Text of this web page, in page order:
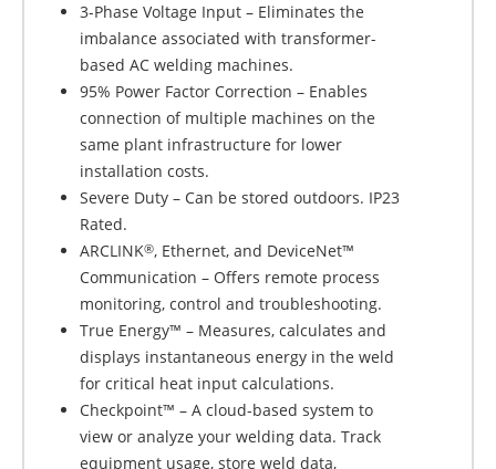
3-Phase Voltage Input – Eliminates the
imbalance associated with transformer-
based AC welding machines.
95% Power Factor Correction – Enables
connection of multiple machines on the
same plant infrastructure for lower
installation costs.
Severe Duty – Can be stored outdoors. IP23
Rated.
ARCLINK®, Ethernet, and DeviceNet™
Communication – Offers remote process
monitoring, control and troubleshooting.
True Energy™ – Measures, calculates and
displays instantaneous energy in the weld
for critical heat input calculations.
Checkpoint™ – A cloud-based system to
view or analyze your welding data. Track
equipment usage, store weld data,